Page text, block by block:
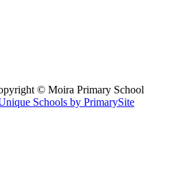
© Moira Primary School
Schools by PrimarySite